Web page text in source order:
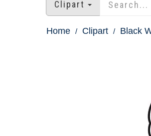
Clipart
Home Clipart Black